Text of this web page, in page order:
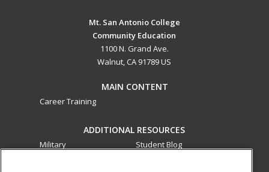
Mt. San Antonio College
Community Education
1100 N. Grand Ave.
Walnut, CA 91789 US
MAIN CONTENT
Career Training
ADDITIONAL RESOURCES
Military
Student Blog